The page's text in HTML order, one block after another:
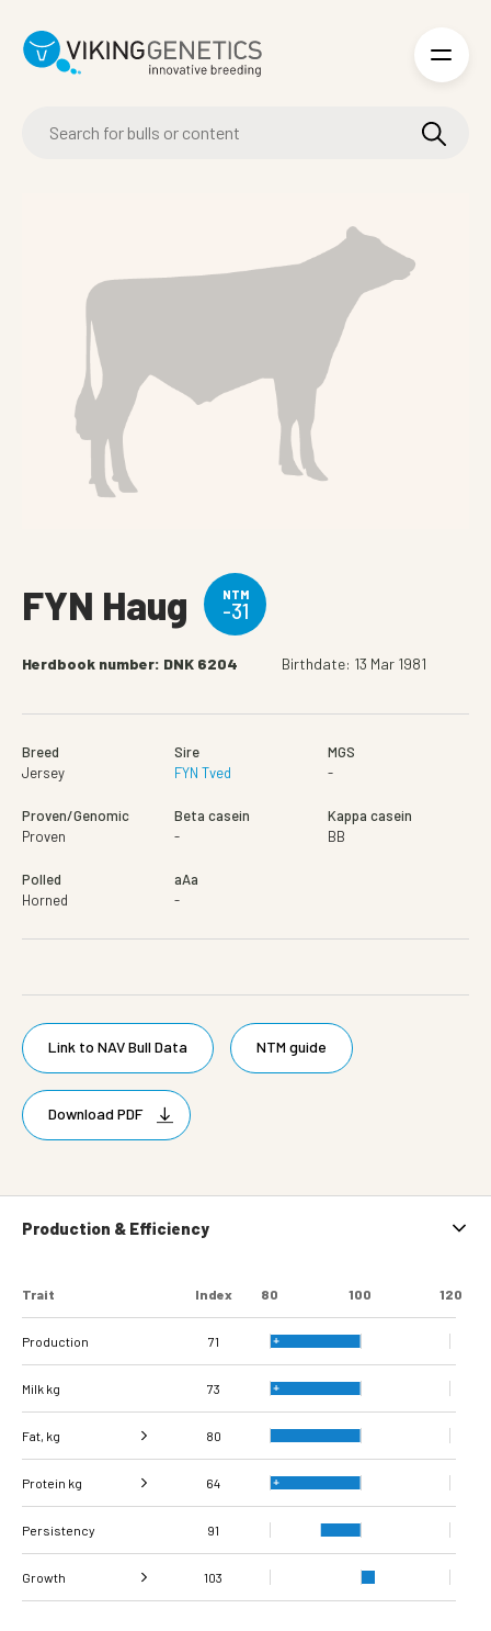
FYN Haug NTM
-31
Herdbook number: DNK 6204 Birthdate: 13 Mar 1981
Breed
Jersey
Sire
FYN Tved
MGS
-
Proven/Genomic
Proven
Beta casein
-
Kappa casein
BB
Polled
Horned
aAa
-
Link to NAV Bull Data NTM guide
Download PDF
Production & Efficiency
Trait Index 80 100 120
Production 71
Milk kg 73
Fat, kg 80
Fat, % 118
Protein kg 64
Protein % 104
Persistency 91
Growth 103